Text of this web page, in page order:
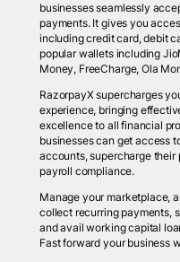
businesses seamlessly
payments. It gives you
including credit card, debit
popular wallets including
Money, FreeCharge, Ola
RazorpayX supercharges
experience, bringing
excellence to all financial
businesses can get access
accounts, supercharge their
payroll compliance.
Manage your marketplace,
collect recurring payments,
and avail working capital
Fast forward your business